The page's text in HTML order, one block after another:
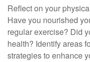
Reflect on your
Have you nourished
regular exercise? Did
health? Identify areas
strategies to enhance